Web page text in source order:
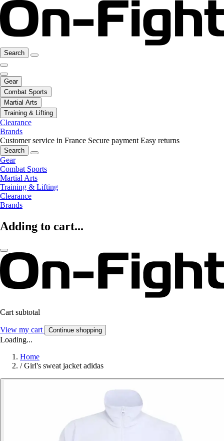
Search
Gear
Combat Sports
Martial Arts
Training & Lifting
Clearance
Brands
Customer service in France Secure payment Easy returns
Search
Gear
Combat Sports
Martial Arts
Training & Lifting
Clearance
Brands
Adding to cart...
Cart subtotal
View my cart Continue shopping
Loading...
Home
/ Girl's sweat jacket adidas